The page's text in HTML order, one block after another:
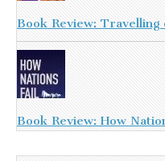
Book Review:
Book Review: How